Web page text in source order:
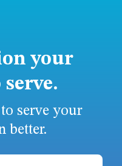
your
serve your
better.